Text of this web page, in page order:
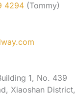
4294(Tommy)
1, No. 439
Xiaoshan District,